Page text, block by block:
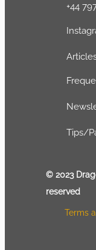
+44
Tips/
© 2023
reserved
Terms